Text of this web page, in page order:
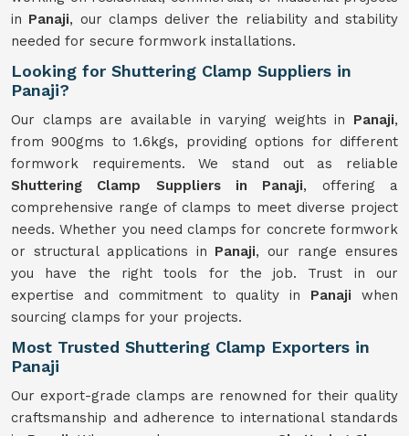
in Panaji, our clamps deliver the reliability and stability
needed for secure formwork installations.
Looking for Shuttering Clamp Suppliers in
Panaji?
Our clamps are available in varying weights in Panaji,
from 900gms to 1.6kgs, providing options for different
formwork requirements. We stand out as reliable
Shuttering Clamp Suppliers in Panaji, offering a
comprehensive range of clamps to meet diverse project
needs. Whether you need clamps for concrete formwork
or structural applications in Panaji, our range ensures
you have the right tools for the job. Trust in our
expertise and commitment to quality in Panaji when
sourcing clamps for your projects.
Most Trusted Shuttering Clamp Exporters in
Panaji
Our export-grade clamps are renowned for their quality
craftsmanship and adherence to international standards